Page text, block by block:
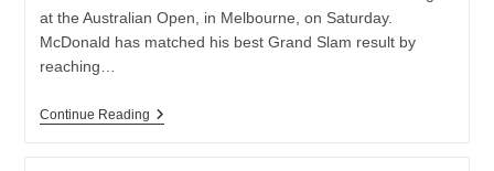
at the Australian Open, in Melbourne, on Saturday.
McDonald has matched his best Grand Slam result by
reaching…
Continue ReadingLLOYD